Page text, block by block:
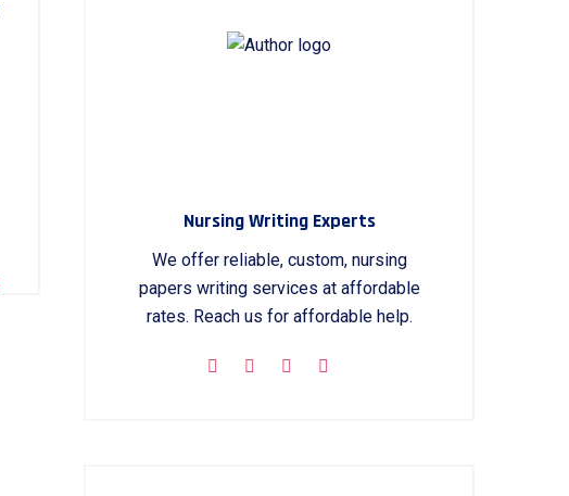
Nursing Writing Experts
We offer reliable, custom, nursing
papers writing services at affordable
rates. Reach us for affordable help.